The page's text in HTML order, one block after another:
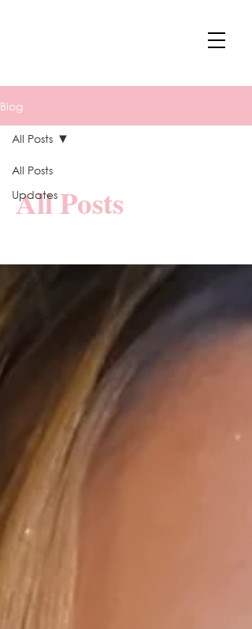
Blog
All Posts
Updates
All Posts
All Posts